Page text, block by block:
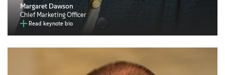
Margaret Dawson
Chief Marketing Officer
Read keynote bio